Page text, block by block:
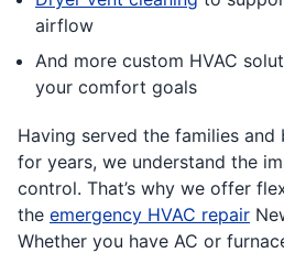
airflow
And more custom HVAC
your comfort goals
Having served the families and
for years, we understand the
control. That’s why we offer
the emergency HVAC repair
Whether you have AC or